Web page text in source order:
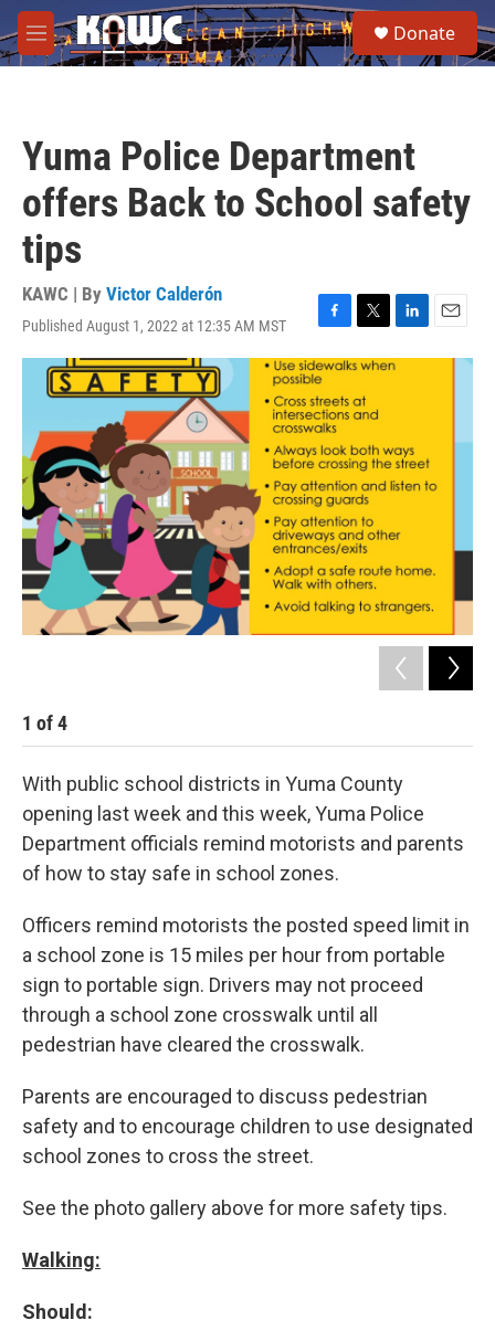
Skip to main content
M
e
e
a
Donate
Yuma Police Department
offers Back to School safety
tips
KAWC | By Victor Calderón
Published August 1, 2022 at 12:35 AM MST
F
a
c
e
b
o
o
k
T
w
i
t
t
r
L
i
n
I
n
E
m
1 of4
With public school districts in Yuma County
opening last week and this week, Yuma Police
Department officials remind motorists and parents
of how to stay safe in school zones.
Officers remind motorists the posted speed limit in
a school zone is 15 miles per hour from portable
sign to portable sign. Drivers may not proceed
through a school zone crosswalk until all
pedestrian have cleared the crosswalk.
Parents are encouraged to discuss pedestrian
safety and to encourage children to use designated
school zones to cross the street.
See the photo gallery above for more safety tips.
Walking:
Should: